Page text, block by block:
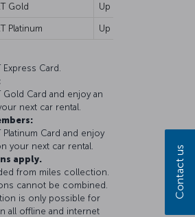
Gold Up to 10% discount
Platinum Up to 15% discount
Card.
Gold Card and enjoy an
next car rental.
Platinum Card and enjoy
your next car rental.
apply.
from miles collection.
cannot be combined.
is only possible for
all offline and internet
Contact us